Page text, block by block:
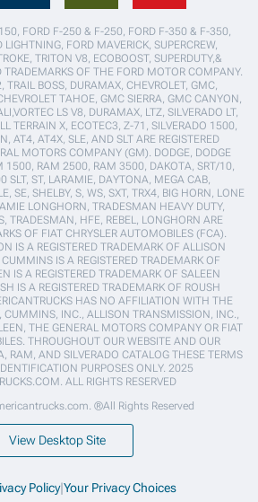
FORD F-250 & F-250, FORD F-350 & F-350,
LIGHTNING, FORD MAVERICK, SUPERCREW,
TRITON V8, ECOBOOST, SUPERDUTY,&
TRADEMARKS OF THE FORD MOTOR COMPANY.
TRAIL BOSS, DURAMAX, CHEVROLET, GMC,
TAHOE, GMC SIERRA, GMC CANYON,
LS V8, DURAMAX, LTZ, SILVERADO LT,
TERRAIN X, ECOTEC3, Z-71, SILVERADO 1500,
AT4, AT4X, SLE, AND SLT ARE REGISTERED
MOTORS COMPANY (GM). DODGE, DODGE
1500, RAM 2500, RAM 3500, DAKOTA, SRT/10,
SLT, ST, LARAMIE, DAYTONA, MEGA CAB,
SE, SHELBY, S, WS, SXT, TRX4, BIG HORN, LONE
LONGHORN, TRADESMAN HEAVY DUTY,
TRADESMAN, HFE, REBEL, LONGHORN ARE
OF FIAT CHRYSLER AUTOMOBILES (FCA).
IS A REGISTERED TRADEMARK OF ALLISON
IS A REGISTERED TRADEMARK OF
IS A REGISTERED TRADEMARK OF SALEEN
IS A REGISTERED TRADEMARK OF ROUSH
HAS NO AFFILIATION WITH THE
CUMMINS, INC., ALLISON TRANSMISSION, INC.,
THE GENERAL MOTORS COMPANY OR FIAT
THROUGHOUT OUR WEBSITE AND OUR
RAM, AND SILVERADO CATALOG THESE TERMS
PURPOSES ONLY. 2025
ALL RIGHTS RESERVED
®All Rights Reserved
View Desktop Site
Policy|Your Privacy Choices